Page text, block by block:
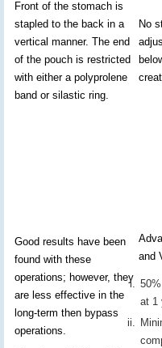
Front of the stomach is
stapled to the back in a
vertical manner. The end
of the pouch is restricted
with either a polyprolene
band or silastic ring.
No
Good results have been
found with these
operations; however, they
are less effective in the
long-term then bypass
operations.
and
at 1